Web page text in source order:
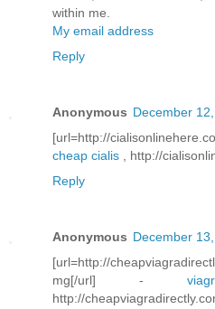
within me.
My email address
Reply
Anonymous December
[url=http://
cheap cialis , http://
Reply
Anonymous December
[url=http://
mg[/url] -
http://